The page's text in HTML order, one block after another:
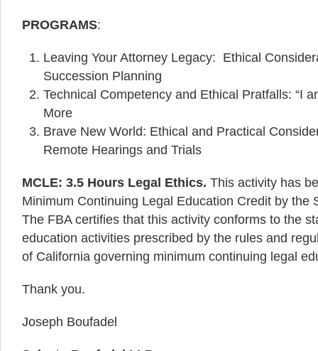
PROGRAMS:
Leaving Your Attorney Legacy: Ethical
Succession Planning
Technical Competency and Ethical Pratfalls: “I
More
Brave New World: Ethical and Practical
Remote Hearings and Trials
MCLE: 3.5 Hours Legal Ethics. This activity has
Minimum Continuing Legal Education Credit by the
The FBA certifies that this activity conforms to the
education activities prescribed by the rules and
of California governing minimum continuing legal
Thank you.
Joseph Boufadel